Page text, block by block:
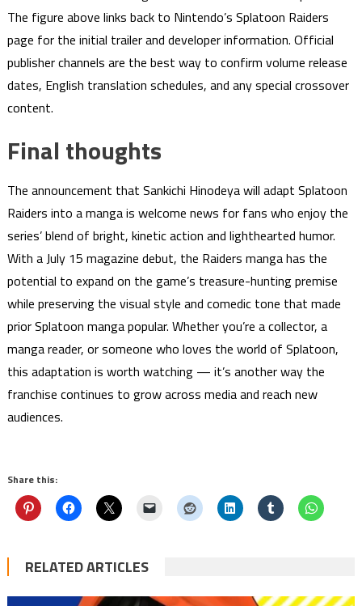
The figure above links back to Nintendo’s Splatoon Raiders
page for the initial trailer and developer information. Official
publisher channels are the best way to confirm volume release
dates, English translation schedules, and any special crossover
content.
Final thoughts
The announcement that Sankichi Hinodeya will adapt Splatoon
Raiders into a manga is welcome news for fans who enjoy the
series’ blend of bright, kinetic action and lighthearted humor.
With a July 15 magazine debut, the Raiders manga has the
potential to expand on the game’s treasure-hunting premise
while preserving the visual style and comedic tone that made
prior Splatoon manga popular. Whether you’re a collector, a
manga reader, or someone who loves the world of Splatoon,
this adaptation is worth watching — it’s another way the
franchise continues to grow across media and reach new
audiences.
Share this:
RELATED ARTICLES